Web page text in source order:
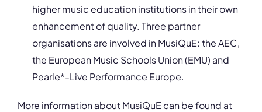
higher music education institutions in their own
enhancement of quality. Three partner
organisations are involved in MusiQuE: the AEC,
the European Music Schools Union (EMU) and
Pearle*-Live Performance Europe.
More information about MusiQuE can be found at